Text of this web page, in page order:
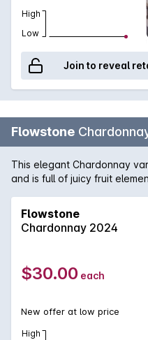
High
Low
Join to reveal
Flowstone
This elegant Chardonnay
and is full of juicy fruit
Flowstone
Chardonnay 2024
$30.00 each
New offer at low price
High